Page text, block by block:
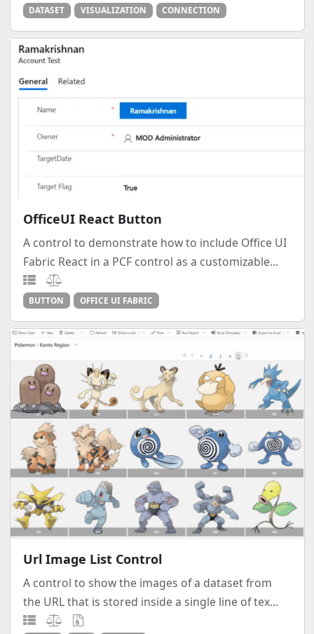
DATASET VISUALIZATION CONNECTION
OfficeUI React Button
A control to demonstrate how to include Office UI
Fabric React in a PCF control as a customizable...
BUTTON OFFICE UI FABRIC
Url Image List Control
A control to show the images of a dataset from
the URL that is stored inside a single line of tex...